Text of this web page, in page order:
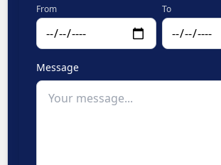
From To
Message